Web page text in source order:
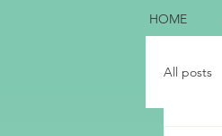
HOME
All posts